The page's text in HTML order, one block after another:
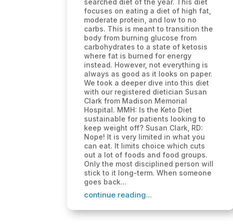
focuses on eating a diet of high fat,
moderate protein, and low to no
carbs. This is meant to transition the
body from burning glucose from
carbohydrates to a state of ketosis
where fat is burned for energy
instead. However, not everything is
always as good as it looks on paper.
We took a deeper dive into this diet
with our registered dietician Susan
Clark from Madison Memorial
Hospital. MMH: Is the Keto Diet
sustainable for patients looking to
keep weight off? Susan Clark, RD:
Nope! It is very limited in what you
can eat. It limits choice which cuts
out a lot of foods and food groups.
Only the most disciplined person will
stick to it long-term. When someone
goes back...
continue reading...